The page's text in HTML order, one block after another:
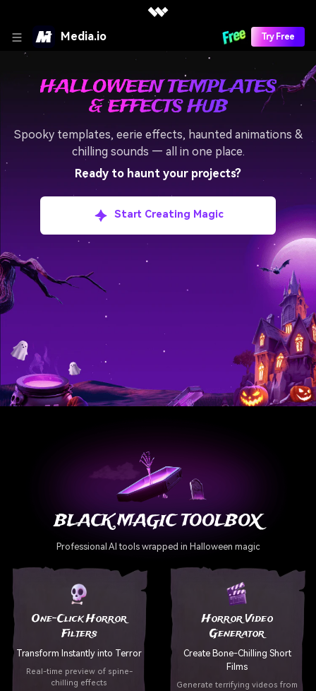
Media.io Try Free
HALLOWEEN TEMPLATES
& EFFECTS HUB
Spooky templates, eerie effects, haunted animations &
chilling sounds — all in one place.
Ready to haunt your projects?
Start Creating Magic
BLACK MAGIC TOOLBOX
Professional AI tools wrapped in Halloween magic
One-Click Horror
Filters
Transform Instantly into Terror
Real-time preview of spine-
chilling effects
Horror Video
Generator
Create Bone-Chilling Short
Films
Generate terrifying videos from